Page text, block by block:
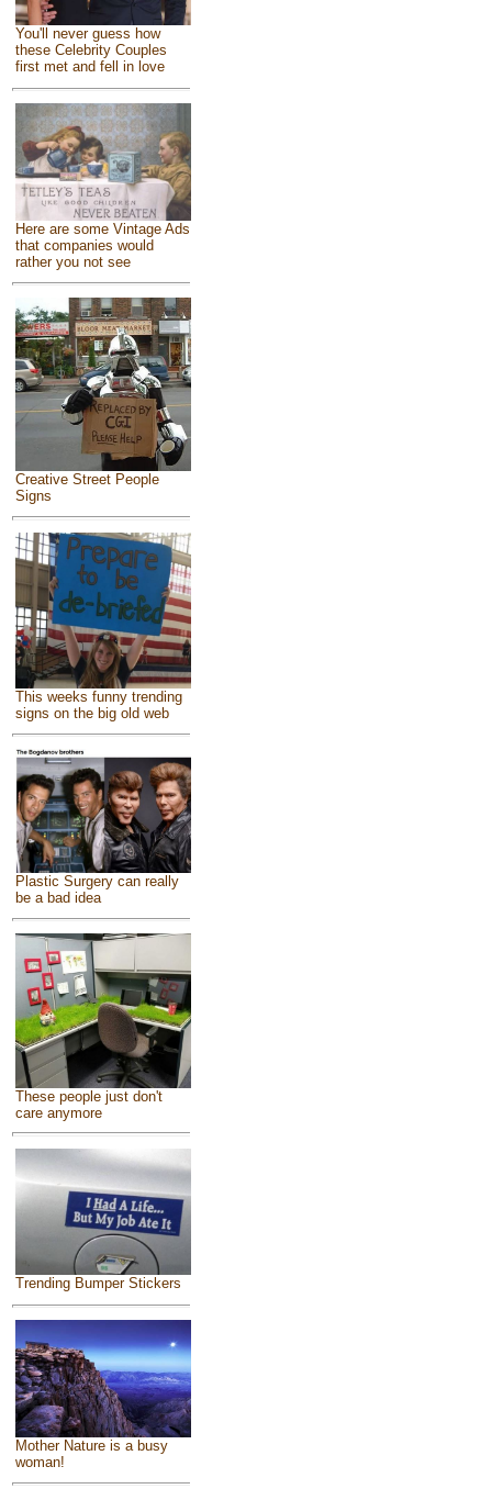
You'll never guess how
these Celebrity Couples
first met and fell in love
Here are some Vintage Ads
that companies would
rather you not see
Creative Street People
Signs
This weeks funny trending
signs on the big old web
Plastic Surgery can really
be a bad idea
These people just don't
care anymore
Trending Bumper Stickers
Mother Nature is a busy
woman!